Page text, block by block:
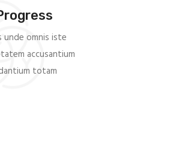
omnis iste
accusantium
totam